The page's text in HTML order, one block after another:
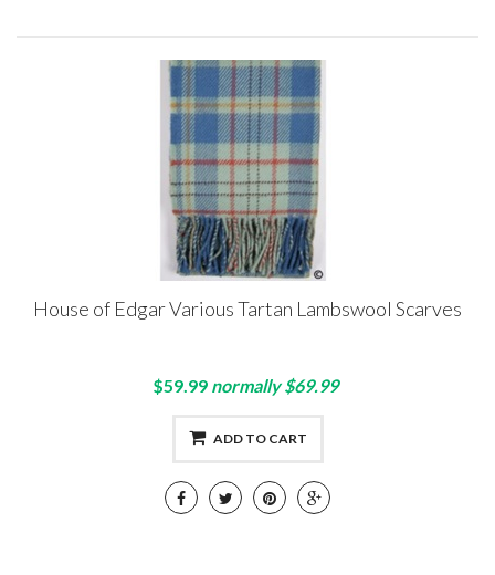
House of Edgar Various Tartan Lambswool Scarves
$59.99 normally $69.99
ADD TO CART